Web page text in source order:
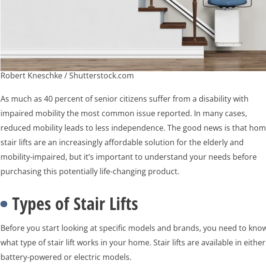
Robert Kneschke / Shutterstock.com
As much as 40 percent of senior citizens suffer from a disability with
impaired mobility the most common issue reported. In many cases,
reduced mobility leads to less independence. The good news is that
stair lifts are an increasingly affordable solution for the elderly and
mobility-impaired, but it’s important to understand your needs before
purchasing this potentially life-changing product.
Types of Stair Lifts
Before you start looking at specific models and brands, you need to
what type of stair lift works in your home. Stair lifts are available in either
battery-powered or electric models.